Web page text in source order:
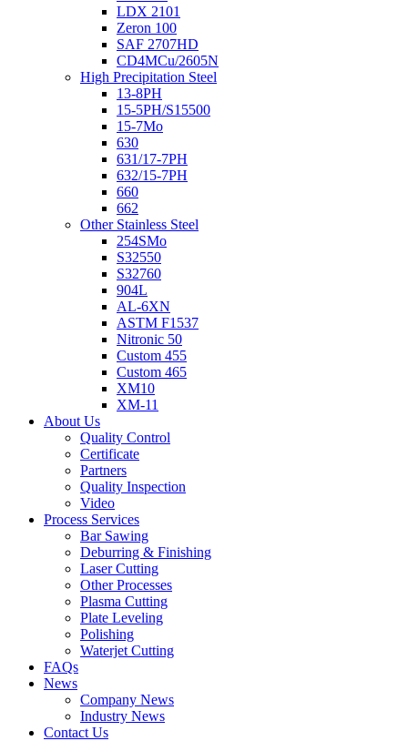
LDX 2101
Zeron 100
SAF 2707HD
CD4MCu/2605N
High Precipitation Steel
13-8PH
15-5PH/S15500
15-7Mo
630
631/17-7PH
632/15-7PH
660
662
Other Stainless Steel
254SMo
S32550
S32760
904L
AL-6XN
ASTM F1537
Nitronic 50
Custom 455
Custom 465
XM10
XM-11
About Us
Quality Control
Certificate
Partners
Quality Inspection
Video
Process Services
Bar Sawing
Deburring & Finishing
Laser Cutting
Other Processes
Plasma Cutting
Plate Leveling
Polishing
Waterjet Cutting
FAQs
News
Company News
Industry News
Contact Us